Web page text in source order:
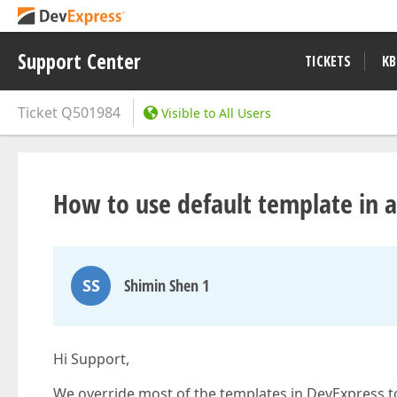
Support Center TICKETS
Ticket Q501984 Visible to All Users
How to use default template in
SS Shimin Shen 1
Hi Support,